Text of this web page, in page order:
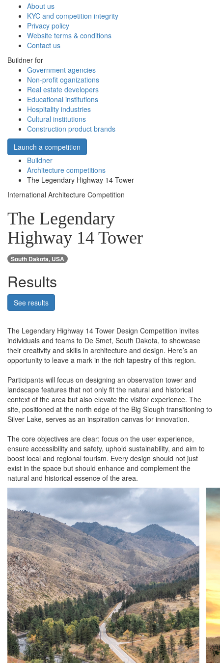
About us
KYC and competition integrity
Privacy policy
Website terms & conditions
Contact us
Buildner for
Government agencies
Non-profit oganizations
Real estate developers
Educational institutions
Hospitality industries
Cultural institutions
Construction product brands
Launch a competition
Buildner
Architecture competitions
The Legendary Highway 14 Tower
International Architecture Competition
The Legendary
Highway 14 Tower
South Dakota, USA
Results
See results
The Legendary Highway 14 Tower Design Competition invites
individuals and teams to De Smet, South Dakota, to showcase
their creativity and skills in architecture and design. Here’s an
opportunity to leave a mark in the rich tapestry of this region.
Participants will focus on designing an observation tower and
landscape features that not only fit the natural and historical
context of the area but also elevate the visitor experience. The
site, positioned at the north edge of the Big Slough transitioning to
Silver Lake, serves as an inspiration canvas for innovation.
The core objectives are clear: focus on the user experience,
ensure accessibility and safety, uphold sustainability, and aim to
boost local and regional tourism. Every design should not just
exist in the space but should enhance and complement the
natural and historical essence of the area.